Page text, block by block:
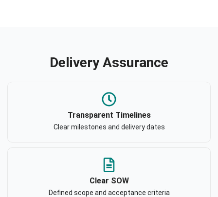
Delivery Assurance
Transparent Timelines
Clear milestones and delivery dates
Clear SOW
Defined scope and acceptance criteria